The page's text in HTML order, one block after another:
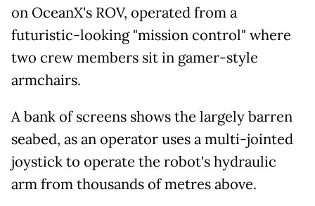
on OceanX's ROV, operated from a
futuristic-looking "mission control" where
two crew members sit in gamer-style
armchairs.
A bank of screens shows the largely barren
seabed, as an operator uses a multi-jointed
joystick to operate the robot's hydraulic
arm from thousands of metres above.